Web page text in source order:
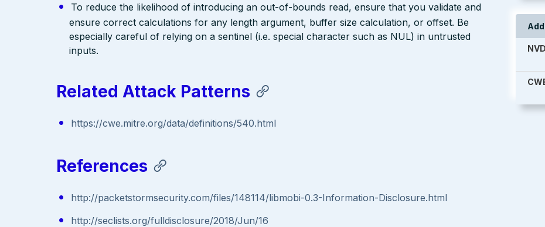
NVD
To reduce the likelihood of introducing an out-of-bounds read, ensure that you validate and
ensure correct calculations for any length argument, buffer size calculation, or offset. Be
especially careful of relying on a sentinel (i.e. special character such as NUL) in untrusted
inputs.
Related Attack Patterns
https://cwe.mitre.org/data/definitions/540.html
References
http://packetstormsecurity.com/files/148114/libmobi-0.3-Information-Disclosure.html
http://seclists.org/fulldisclosure/2018/Jun/16